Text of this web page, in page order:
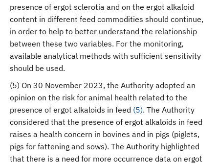
presence of ergot sclerotia and on the ergot alkaloid
content in different feed commodities should continue,
in order to help to better understand the relationship
between these two variables. For the monitoring,
available analytical methods with sufficient sensitivity
should be used.
(5) On 30 November 2023, the Authority adopted an
opinion on the risk for animal health related to the
presence of ergot alkaloids in feed (5). The Authority
considered that the presence of ergot alkaloids in feed
raises a health concern in bovines and in pigs (piglets,
pigs for fattening and sows). The Authority highlighted
that there is a need for more occurrence data on ergot